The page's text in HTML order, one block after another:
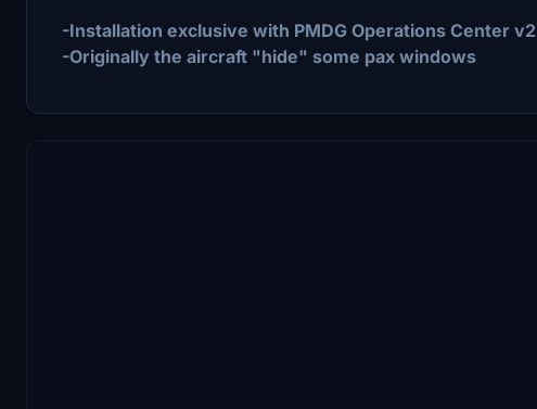
-Installation exclusive with PMDG Operations Center v2
-Originally the aircraft "hide" some pax windows